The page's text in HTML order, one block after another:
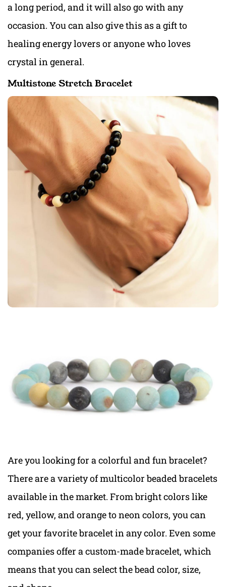
a long period, and it will also go with any
occasion. You can also give this as a gift to
healing energy lovers or anyone who loves
crystal in general.
Multistone Stretch Bracelet
Are you looking for a colorful and fun bracelet?
There are a variety of multicolor beaded bracelets
available in the market. From bright colors like
red, yellow, and orange to neon colors, you can
get your favorite bracelet in any color. Even some
companies offer a custom-made bracelet, which
means that you can select the bead color, size,